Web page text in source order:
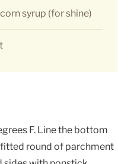
syrup (for shine)
F. Line the bottom
round of parchment